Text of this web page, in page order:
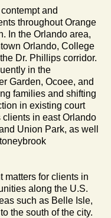
and
throughout Orange
In the Orlando area,
Orlando, College
Dr. Phillips corridor.
in the
Garden, Ocoee, and
families and shifting
in existing court
clients in east Orlando
Union Park, as well
matters for clients in
along the U.S.
such as Belle Isle,
the south of the city.